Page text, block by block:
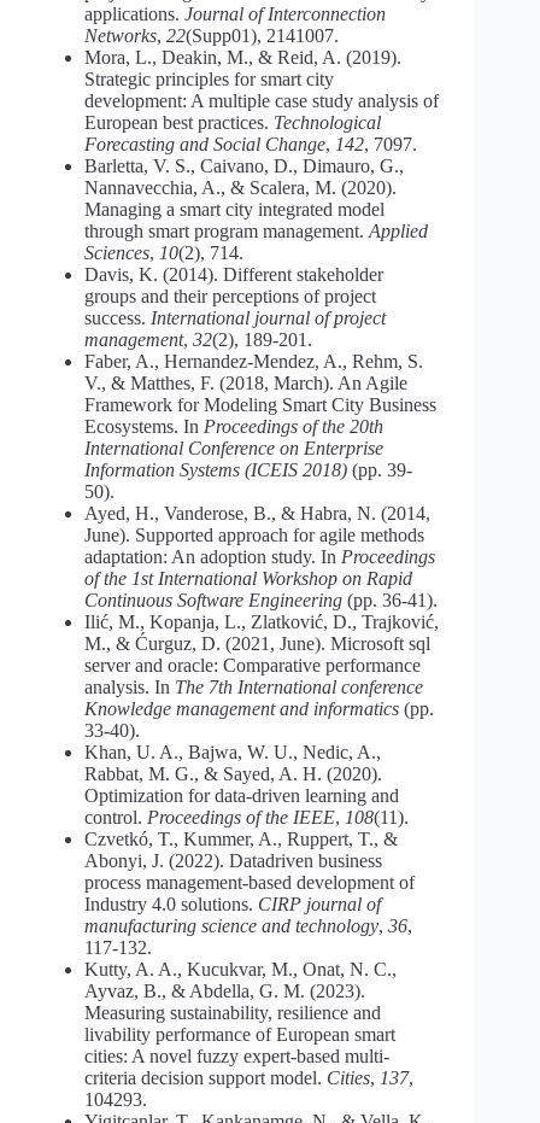
applications. Journal of Interconnection
Networks, 22(Supp01), 2141007.
Mora, L., Deakin, M., & Reid, A. (2019).
Strategic principles for smart city
development: A multiple case study analysis of
European best practices. Technological
Forecasting and Social Change, 142, 7097.
Barletta, V. S., Caivano, D., Dimauro, G.,
Nannavecchia, A., & Scalera, M. (2020).
Managing a smart city integrated model
through smart program management. Applied
Sciences, 10(2), 714.
Davis, K. (2014). Different stakeholder
groups and their perceptions of project
success. International journal of project
management, 32(2), 189-201.
Faber, A., Hernandez-Mendez, A., Rehm, S.
V., & Matthes, F. (2018, March). An Agile
Framework for Modeling Smart City Business
Ecosystems. In Proceedings of the 20th
International Conference on Enterprise
Information Systems (ICEIS 2018) (pp. 39-
50).
Ayed, H., Vanderose, B., & Habra, N. (2014,
June). Supported approach for agile methods
adaptation: An adoption study. In Proceedings
of the 1st International Workshop on Rapid
Continuous Software Engineering (pp. 36-41).
Ilić, M., Kopanja, L., Zlatković, D., Trajković,
M., & Ćurguz, D. (2021, June). Microsoft sql
server and oracle: Comparative performance
analysis. In The 7th International conference
Knowledge management and informatics (pp.
33-40).
Khan, U. A., Bajwa, W. U., Nedic, A.,
Rabbat, M. G., & Sayed, A. H. (2020).
Optimization for data-driven learning and
control. Proceedings of the IEEE, 108(11).
Czvetkó, T., Kummer, A., Ruppert, T., &
Abonyi, J. (2022). Datadriven business
process management-based development of
Industry 4.0 solutions. CIRP journal of
manufacturing science and technology, 36,
117-132.
Kutty, A. A., Kucukvar, M., Onat, N. C.,
Ayvaz, B., & Abdella, G. M. (2023).
Measuring sustainability, resilience and
livability performance of European smart
cities: A novel fuzzy expert-based multi-
criteria decision support model. Cities, 137,
104293.